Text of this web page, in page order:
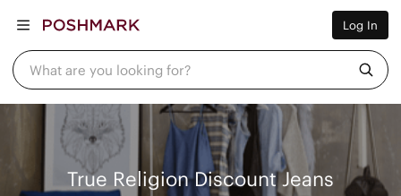
Log In
What are you looking for?
Men
Home
Pets
Brands
Sell Now
True Religion Discount Jeans